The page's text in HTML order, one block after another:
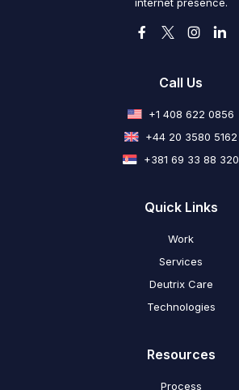
Call Us
+1 408 622 0856
+44 20 3580 5162
+381 69 33 88 320
Quick Links
Work
Services
Deutrix Care
Technologies
Resources
Process